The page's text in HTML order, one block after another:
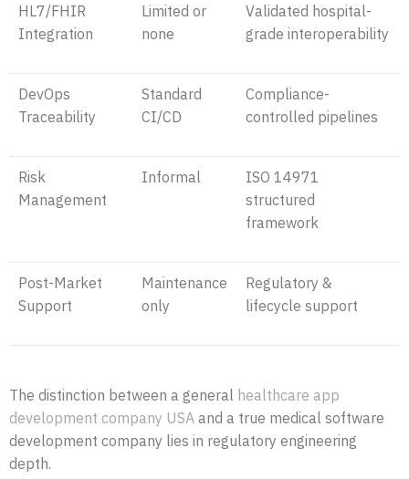
HL7/FHIR
Integration
Limited or
none
Validated hospital-
grade interoperability
DevOps
Traceability
Standard
CI/CD
Compliance-
controlled pipelines
Risk
Management
Informal
ISO 14971
structured
framework
Post-Market
Support
Maintenance
only
Regulatory &
lifecycle support
The distinction between a general healthcare app
development company USA and a true medical software
development company lies in regulatory engineering
depth.